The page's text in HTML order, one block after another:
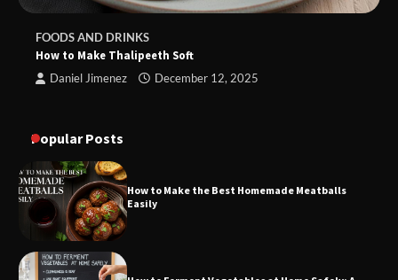
FOODS AND DRINKS
How to Make Thalipeeth Soft
Daniel Jimenez December 12, 2025
Popular Posts
How to Make the Best Homemade Meatballs
Easily